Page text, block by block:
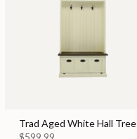
Trad Aged White Hall Tree
$599.99